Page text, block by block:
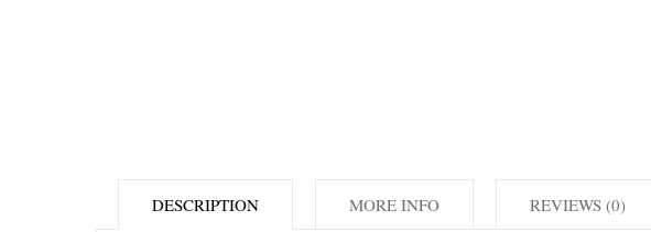
DESCRIPTION MORE INFO REVIEWS (0)